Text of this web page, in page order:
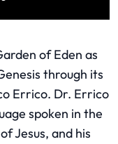
of Eden as
through its
Errico. Dr. Errico
spoken in the
Jesus, and his